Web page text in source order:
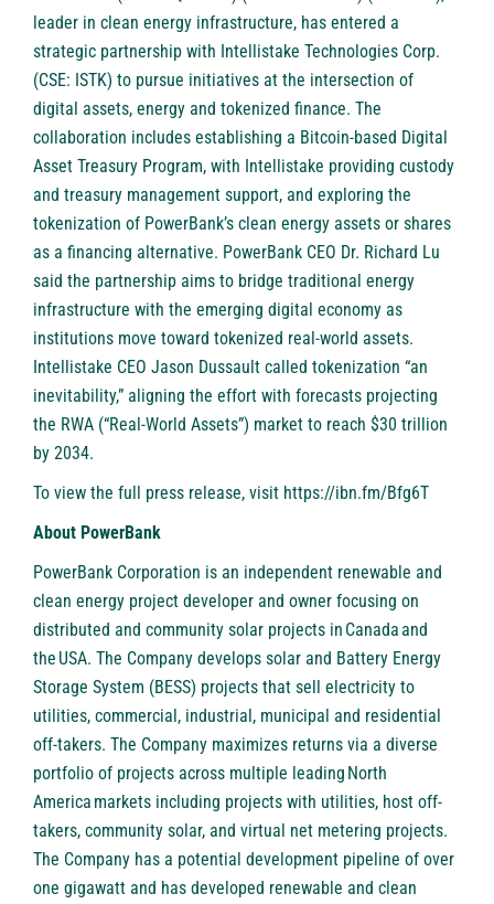
leader in clean energy infrastructure, has entered a
strategic partnership with Intellistake Technologies Corp.
(CSE: ISTK) to pursue initiatives at the intersection of
digital assets, energy and tokenized finance. The
collaboration includes establishing a Bitcoin-based Digital
Asset Treasury Program, with Intellistake providing custody
and treasury management support, and exploring the
tokenization of PowerBank’s clean energy assets or shares
as a financing alternative. PowerBank CEO Dr. Richard Lu
said the partnership aims to bridge traditional energy
infrastructure with the emerging digital economy as
institutions move toward tokenized real-world assets.
Intellistake CEO Jason Dussault called tokenization “an
inevitability,” aligning the effort with forecasts projecting
the RWA (“Real-World Assets”) market to reach $30 trillion
by 2034.
To view the full press release, visit https://ibn.fm/Bfg6T
About PowerBank
PowerBank Corporation is an independent renewable and
clean energy project developer and owner focusing on
distributed and community solar projects in Canada and
the USA. The Company develops solar and Battery Energy
Storage System (BESS) projects that sell electricity to
utilities, commercial, industrial, municipal and residential
off-takers. The Company maximizes returns via a diverse
portfolio of projects across multiple leading North
America markets including projects with utilities, host off-
takers, community solar, and virtual net metering projects.
The Company has a potential development pipeline of over
one gigawatt and has developed renewable and clean